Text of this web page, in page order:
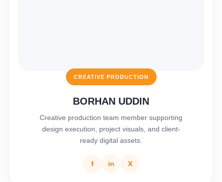
CREATIVE PRODUCTION
BORHAN UDDIN
Creative production team member supporting
design execution, project visuals, and client-
ready digital assets.
f in X